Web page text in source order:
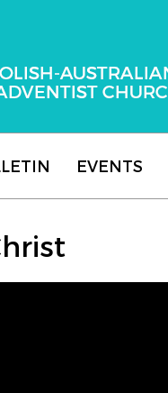
EVENTS